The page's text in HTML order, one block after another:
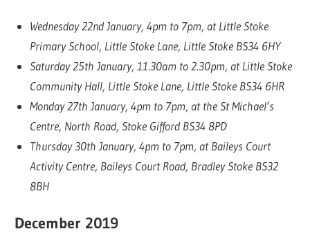
Wednesday 22nd January, 4pm to 7pm, at Little Stoke
Primary School, Little Stoke Lane, Little Stoke BS34 6HY
Saturday 25th January, 11.30am to 2.30pm, at Little Stoke
Community Hall, Little Stoke Lane, Little Stoke BS34 6HR
Monday 27th January, 4pm to 7pm, at the St Michael’s
Centre, North Road, Stoke Gifford BS34 8PD
Thursday 30th January, 4pm to 7pm, at Baileys Court
Activity Centre, Baileys Court Road, Bradley Stoke BS32
8BH
December 2019